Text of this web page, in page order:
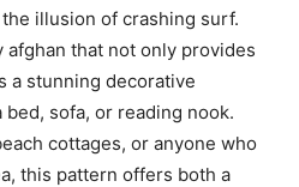
illusion of crashing surf.
that not only provides
a stunning decorative
sofa, or reading nook.
cottages, or anyone who
this pattern offers both a